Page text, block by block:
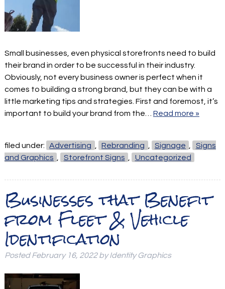
Small businesses, even physical storefronts need to build
their brand in order to be successful in their industry.
Obviously, not every business owner is perfect when it
comes to building a strong brand, but they can be with a
little marketing tips and strategies. First and foremost, it’s
important to build your brand from the… Read more »
filed under: Advertising Rebranding Signage
Signs
and Graphics
Storefront Signs Uncategorized
Businesses that Benefit
from Fleet & Vehicle
Identification
PostedFebruary 16, 2022 by Identity Graphics